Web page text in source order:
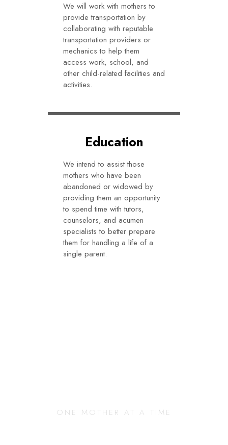
We will work with mothers to
provide transportation by
collaborating with reputable
transportation providers or
mechanics to help them
access work, school, and
other child-related facilities and
activities.
Education
We intend to assist those
mothers who have been
abandoned or widowed by
providing them an opportunity
to spend time with tutors,
counselors, and acumen
specialists to better prepare
them for handling a life of a
single parent.
ONE MOTHER AT A TIME